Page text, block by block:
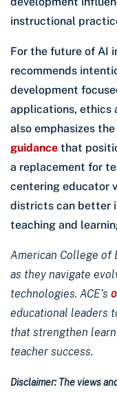
instructional
For the future of AI
recommends
development
applications, ethics
also emphasizes
guidance that
a replacement for
centering educator
districts can better
teaching and
American College of
as they navigate
technologies. ACE’s
educational leaders
that strengthen
teacher success.
Disclaimer: The views